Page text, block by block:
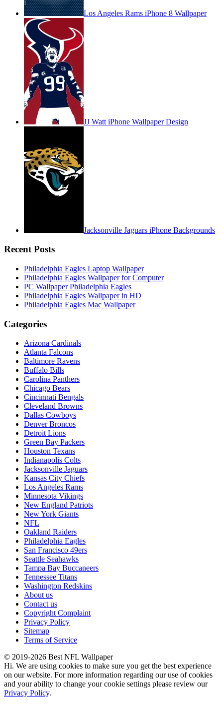
Los Angeles Rams iPhone 8 Wallpaper
JJ Watt iPhone Wallpaper Design
Jacksonville Jaguars iPhone Backgrounds
Recent Posts
Philadelphia Eagles Laptop Wallpaper
Philadelphia Eagles Wallpaper for Computer
PC Wallpaper Philadelphia Eagles
Philadelphia Eagles Wallpaper in HD
Philadelphia Eagles Mac Wallpaper
Categories
Arizona Cardinals
Atlanta Falcons
Baltimore Ravens
Buffalo Bills
Carolina Panthers
Chicago Bears
Cincinnati Bengals
Cleveland Browns
Dallas Cowboys
Denver Broncos
Detroit Lions
Green Bay Packers
Houston Texans
Indianapolis Colts
Jacksonville Jaguars
Kansas City Chiefs
Los Angeles Rams
Minnesota Vikings
New England Patriots
New York Giants
NFL
Oakland Raiders
Philadelphia Eagles
San Francisco 49ers
Seattle Seahawks
Tampa Bay Buccaneers
Tennessee Titans
Washington Redskins
About us
Contact us
Copyright Complaint
Privacy Policy
Sitemap
Terms of Service
© 2019-2026 Best NFL Wallpaper
Hi. We are using cookies to make sure you get the best experience
on our website. For more information regarding our use of cookies
and your ability to change your cookie settings please review our
Privacy Policy.